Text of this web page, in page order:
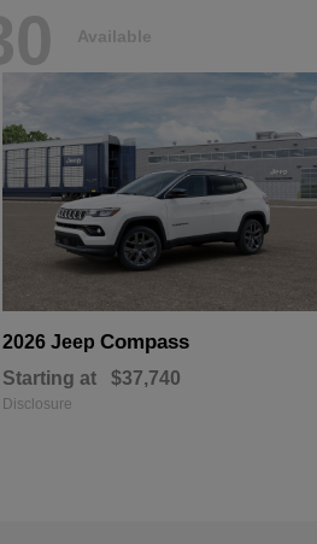
Available
2026 Jeep Compass
Starting at $37,740
Disclosure